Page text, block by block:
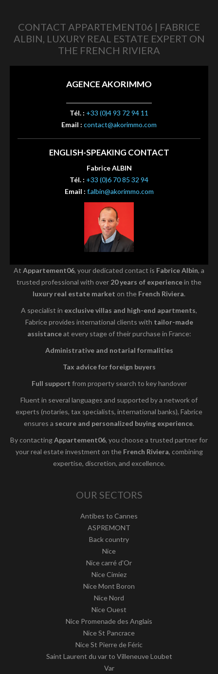
CONTACT APPARTEMENT06 | FABRICE
ALBIN, LUXURY REAL ESTATE EXPERT ON
THE FRENCH RIVIERA
AGENCE AKORIMMO
Tél. : +33 (0)4 93 72 94 11
Email : contact@akorimmo.com
ENGLISH-SPEAKING CONTACT
Fabrice ALBIN
Tél. : +33 (0)6 70 85 32 94
Email : f.albin@akorimmo.com
At Appartement06, your dedicated contact is Fabrice Albin, a
trusted professional with over 20 years of experiencein the
luxury real estate market on the French Riviera.
A specialist in exclusive villas and high-end apartments,
Fabrice provides international clients with tailor-made
assistanceat every stage of their purchase in France:
Administrative and notarial formalities
Tax advice for foreign buyers
Full support from property search to key handover
Fluent in several languages and supported by a network of
experts (notaries, tax specialists, international banks), Fabrice
ensures a secure and personalized buying experience.
By contactingAppartement06, you choose a trusted partner for
your real estate investment on the French Riviera, combining
expertise, discretion, and excellence.
OUR SECTORS
Antibes to Cannes
ASPREMONT
Back country
Nice
Nice carré d'Or
Nice Cimiez
Nice Mont Boron
Nice Nord
Nice Ouest
Nice Promenade des Anglais
Nice St Pancrace
Nice St Pierre de Féric
Saint Laurent du var to Villeneuve Loubet
Var